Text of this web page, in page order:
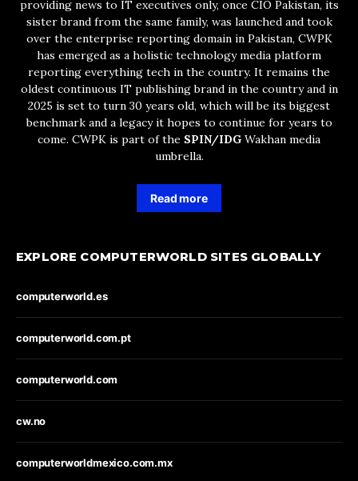
providing news to IT executives only, once CIO Pakistan, its
sister brand from the same family, was launched and took
over the enterprise reporting domain in Pakistan, CWPK
has emerged as a holistic technology media platform
reporting everything tech in the country. It remains the
oldest continuous IT publishing brand in the country and in
2025 is set to turn 30 years old, which will be its biggest
benchmark and a legacy it hopes to continue for years to
come. CWPK is part of the SPIN/IDG Wakhan media
umbrella.
Read more
EXPLORE COMPUTERWORLD SITES GLOBALLY
computerworld.es
computerworld.com.pt
computerworld.com
cw.no
computerworldmexico.com.mx